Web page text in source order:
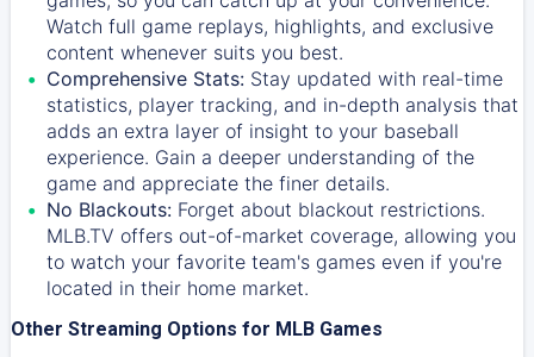
Watch full game replays, highlights, and exclusive
content whenever suits you best.
Comprehensive Stats: Stay updated with real-time
statistics, player tracking, and in-depth analysis that
adds an extra layer of insight to your baseball
experience. Gain a deeper understanding of the
game and appreciate the finer details.
No Blackouts: Forget about blackout restrictions.
MLB.TV offers out-of-market coverage, allowing you
to watch your favorite team's games even if you're
located in their home market.
Other Streaming Options for MLB Games